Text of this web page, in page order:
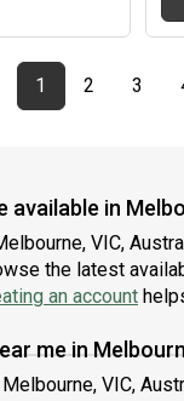
you plan
a
page
page
1First page
page
2 page
3
in
VIC,
the latest
an account
me in
VIC,